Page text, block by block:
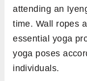
attending an
time. Wall ropes
essential yoga
yoga poses
individuals.